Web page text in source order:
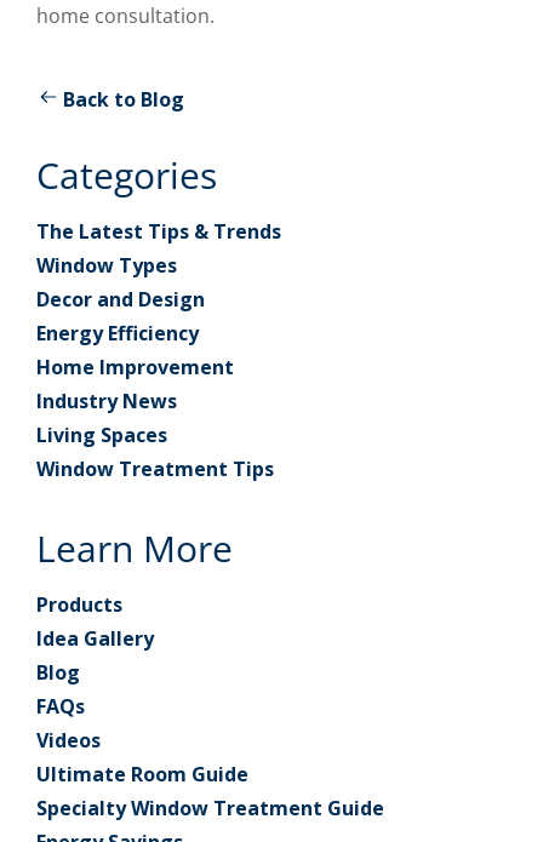
home consultation.
Back to Blog
Categories
The Latest Tips & Trends
Window Types
Decor and Design
Energy Efficiency
Home Improvement
Industry News
Living Spaces
Window Treatment Tips
Learn More
Products
Idea Gallery
Blog
FAQs
Videos
Ultimate Room Guide
Specialty Window Treatment Guide